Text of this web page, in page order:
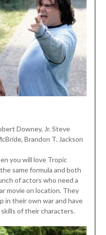
Downey, Jr. Steve
Brandon T. Jackson
you will love Tropic
same formula and both
of actors who need a
movie on location. They
in their own war and have
of their characters.